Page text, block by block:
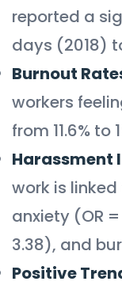
reported a
days (2018)
Burnout
workers
from 11.6% to
Harassment
work is
anxiety (OR
3.38), and
Positive